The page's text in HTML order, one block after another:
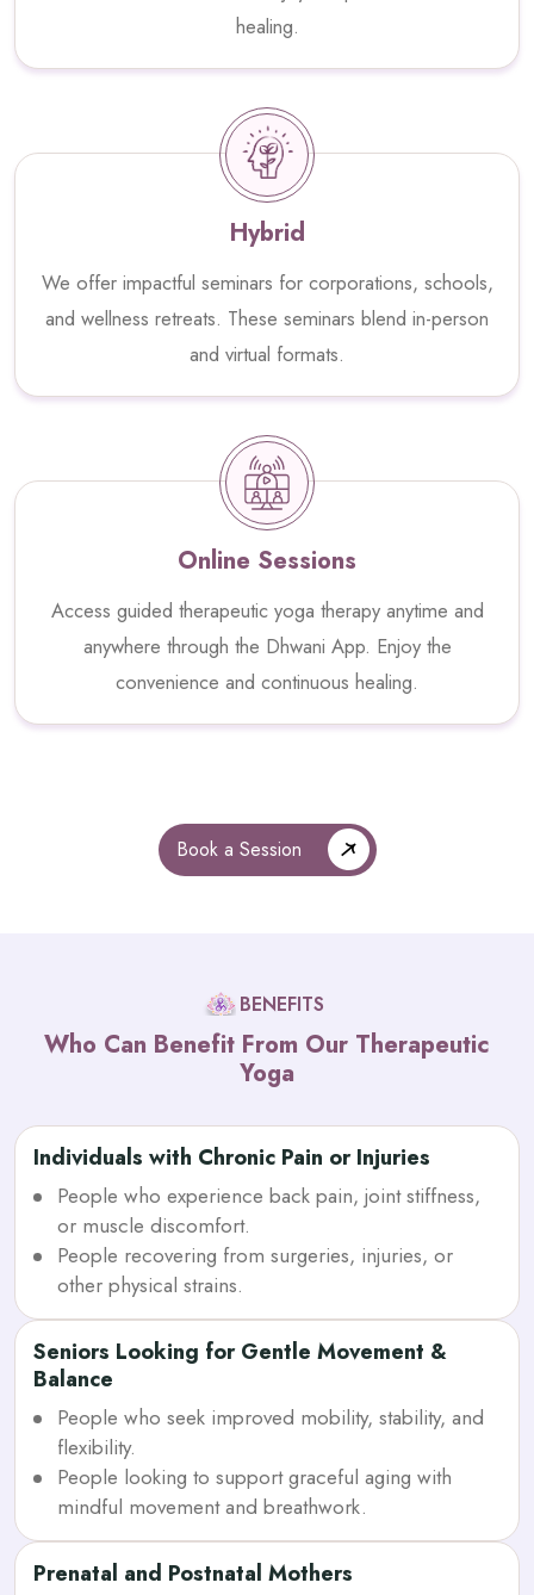
healing.
Hybrid
We offer impactful seminars for corporations, schools,
and wellness retreats. These seminars blend in-person
and virtual formats.
Online Sessions
Access guided therapeutic yoga therapy anytime and
anywhere through the Dhwani App. Enjoy the
convenience and continuous healing.
Book a Session
BENEFITS
Who Can Benefit From Our Therapeutic
Yoga
Individuals with Chronic Pain or Injuries
People who experience back pain, joint stiffness,
or muscle discomfort.
People recovering from surgeries, injuries, or
other physical strains.
Seniors Looking for Gentle Movement &
Balance
People who seek improved mobility, stability, and
flexibility.
People looking to support graceful aging with
mindful movement and breathwork.
Prenatal and Postnatal Mothers